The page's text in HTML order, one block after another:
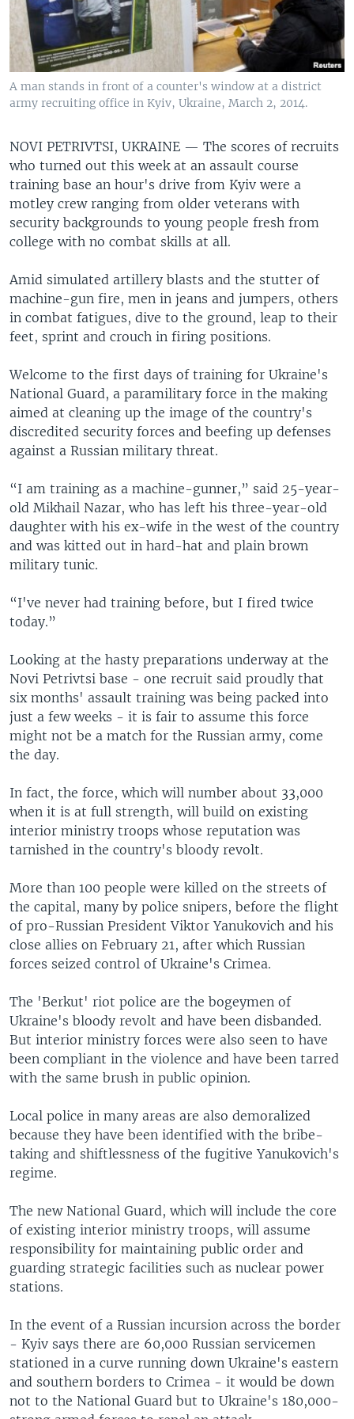
A man stands in front of a counter's window at a district
army recruiting office in Kyiv, Ukraine, March 2, 2014.
NOVI PETRIVTSI, UKRAINE — The scores of recruits
who turned out this week at an assault course
training base an hour's drive from Kyiv were a
motley crew ranging from older veterans with
security backgrounds to young people fresh from
college with no combat skills at all.
Amid simulated artillery blasts and the stutter of
machine-gun fire, men in jeans and jumpers, others
in combat fatigues, dive to the ground, leap to their
feet, sprint and crouch in firing positions.
Welcome to the first days of training for Ukraine's
National Guard, a paramilitary force in the making
aimed at cleaning up the image of the country's
discredited security forces and beefing up defenses
against a Russian military threat.
“I am training as a machine-gunner,” said 25-year-
old Mikhail Nazar, who has left his three-year-old
daughter with his ex-wife in the west of the country
and was kitted out in hard-hat and plain brown
military tunic.
“I've never had training before, but I fired twice
today.”
Looking at the hasty preparations underway at the
Novi Petrivtsi base - one recruit said proudly that
six months' assault training was being packed into
just a few weeks - it is fair to assume this force
might not be a match for the Russian army, come
the day.
In fact, the force, which will number about 33,000
when it is at full strength, will build on existing
interior ministry troops whose reputation was
tarnished in the country's bloody revolt.
More than 100 people were killed on the streets of
the capital, many by police snipers, before the flight
of pro-Russian President Viktor Yanukovich and his
close allies on February 21, after which Russian
forces seized control of Ukraine's Crimea.
The 'Berkut' riot police are the bogeymen of
Ukraine's bloody revolt and have been disbanded.
But interior ministry forces were also seen to have
been compliant in the violence and have been tarred
with the same brush in public opinion.
Local police in many areas are also demoralized
because they have been identified with the bribe-
taking and shiftlessness of the fugitive Yanukovich's
regime.
The new National Guard, which will include the core
of existing interior ministry troops, will assume
responsibility for maintaining public order and
guarding strategic facilities such as nuclear power
stations.
In the event of a Russian incursion across the border
- Kyiv says there are 60,000 Russian servicemen
stationed in a curve running down Ukraine's eastern
and southern borders to Crimea - it would be down
not to the National Guard but to Ukraine's 180,000-